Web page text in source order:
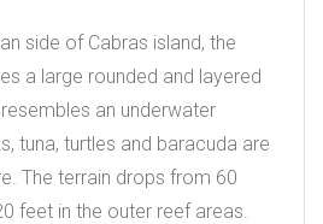
side of Cabras island, the
a large rounded and layered
an underwater
tuna, turtles and baracuda are
The terrain drops from 60
feet in the outer reef areas.